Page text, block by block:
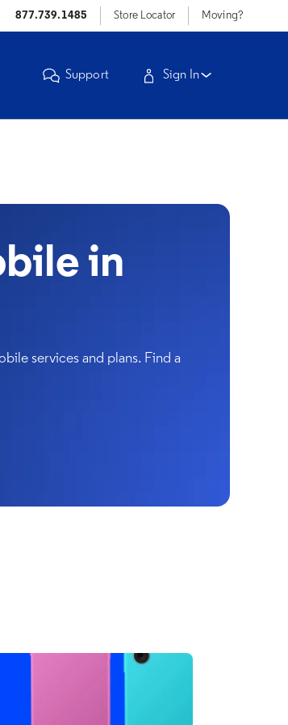
877.739.1485 Store Locator Moving?
Support Sign In
in
services and plans. Find a